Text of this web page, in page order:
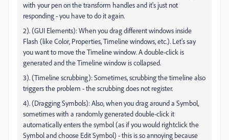
with your pen on the transform handles and it's just not
responding - you have to do it again.
2). (GUI Elements): When you drag different windows inside
Flash (like Color, Properties, Timeline windows, etc.). Let's say
you want to move the Timeline window. A double-click is
generated and the Timeline window is collapsed.
3). (Timeline scrubbing): Sometimes, scrubbing the timeline also
triggers the problem - the scrubbing does not register.
4). (Dragging Symbols): Also, when you drag around a Symbol,
sometimes with a randomly generated double-click it
automatically enters the symbol (as if you would rightclick the
Symbol and choose Edit Symbol) - this is so annoying because